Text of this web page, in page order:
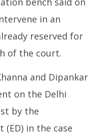
in an
reserved for
of the court.
and Dipankar
on the Delhi
by the
in the case